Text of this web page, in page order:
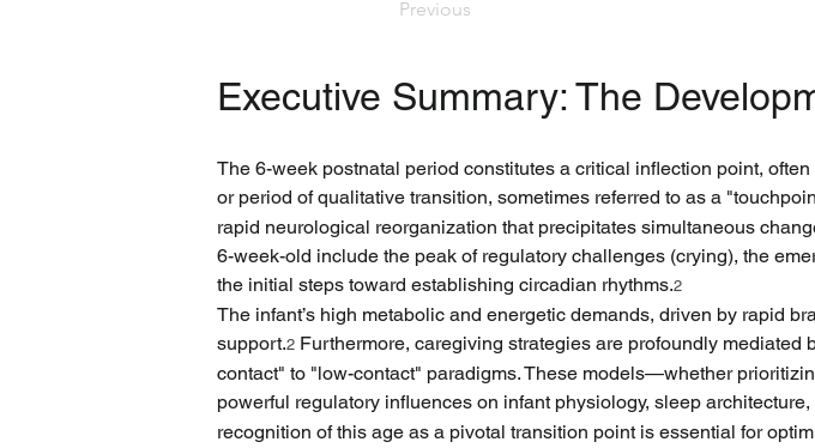
Previous
Executive Summary: The
The 6-week postnatal period constitutes a critical inflection point,
or period of qualitative transition, sometimes referred to as a
rapid neurological reorganization that precipitates simultaneous
6-week-old include the peak of regulatory challenges (crying), the
the initial steps toward establishing circadian rhythms.2
The infant’s high metabolic and energetic demands, driven by rapid
support.2 Furthermore, caregiving strategies are profoundly
contact" to "low-contact" paradigms. These models—whether
powerful regulatory influences on infant physiology, sleep
recognition of this age as a pivotal transition point is essential for